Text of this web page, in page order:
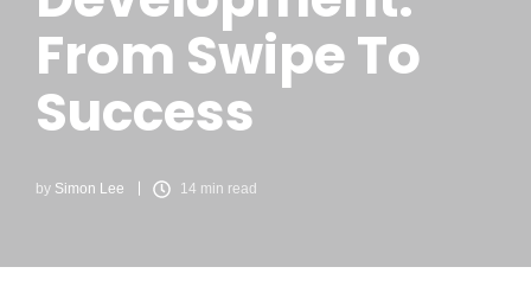
From Swipe To
Success
by Simon Lee 14 min read